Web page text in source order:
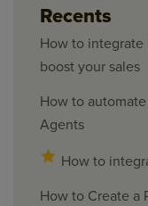
Recents
How to
boost your sales
How to
Agents
How to
How to Create a